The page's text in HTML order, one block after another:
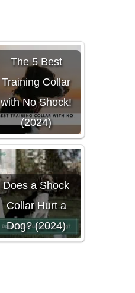
The 5 Best
Training Collar
with No Shock!
(2024)
Does a Shock
Collar Hurt a
Dog? (2024)